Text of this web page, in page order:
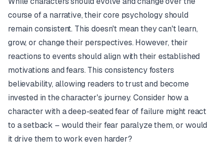
course of a narrative, their core psychology should
remain consistent. This doesn't mean they can't learn,
grow, or change their perspectives. However, their
reactions to events should align with their established
motivations and fears. This consistency fosters
believability, allowing readers to trust and become
invested in the character's journey. Consider how a
character with a deep-seated fear of failure might react
to a setback – would their fear paralyze them, or would
it drive them to work even harder?